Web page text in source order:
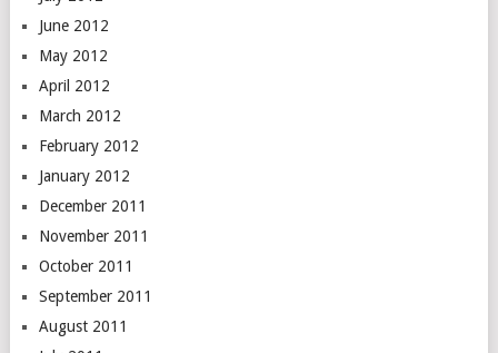
June 2012
May 2012
April 2012
March 2012
February 2012
January 2012
December 2011
November 2011
October 2011
September 2011
August 2011